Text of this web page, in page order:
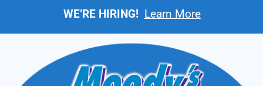
WE’RE HIRING! Learn More